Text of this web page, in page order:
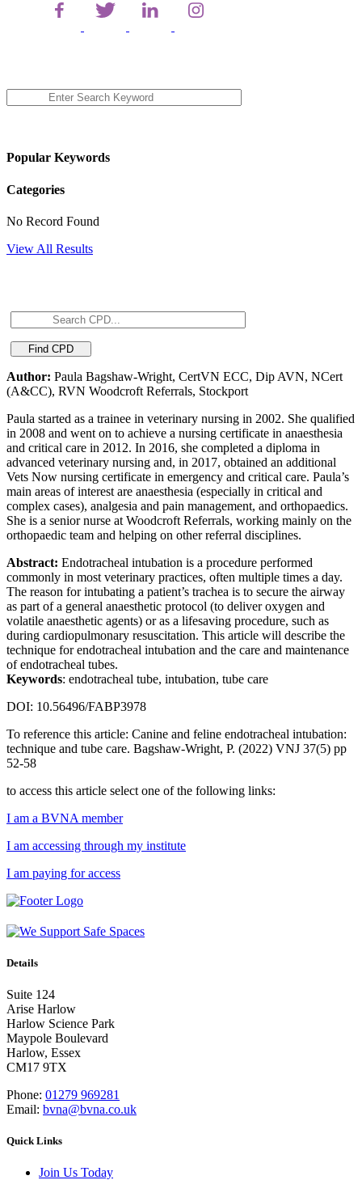
Popular Keywords
Categories
No Record Found
View All Results
Author: Paula Bagshaw-Wright, CertVN ECC, Dip AVN, NCert
(A&CC), RVN Woodcroft Referrals, Stockport
Paula started as a trainee in veterinary nursing in 2002. She qualified
in 2008 and went on to achieve a nursing certificate in anaesthesia
and critical care in 2012. In 2016, she completed a diploma in
advanced veterinary nursing and, in 2017, obtained an additional
Vets Now nursing certificate in emergency and critical care. Paula’s
main areas of interest are anaesthesia (especially in critical and
complex cases), analgesia and pain management, and orthopaedics.
She is a senior nurse at Woodcroft Referrals, working mainly on the
orthopaedic team and helping on other referral disciplines.
Abstract: Endotracheal intubation is a procedure performed
commonly in most veterinary practices, often multiple times a day.
The reason for intubating a patient’s trachea is to secure the airway
as part of a general anaesthetic protocol (to deliver oxygen and
volatile anaesthetic agents) or as a lifesaving procedure, such as
during cardiopulmonary resuscitation. This article will describe the
technique for endotracheal intubation and the care and maintenance
of endotracheal tubes.
Keywords: endotracheal tube, intubation, tube care
DOI: 10.56496/FABP3978
To reference this article: Canine and feline endotracheal intubation:
technique and tube care. Bagshaw-Wright, P. (2022) VNJ 37(5) pp
52-58
to access this article select one of the following links:
I am a BVNA member
I am accessing through my institute
I am paying for access
Details
Suite 124
Arise Harlow
Harlow Science Park
Maypole Boulevard
Harlow, Essex
CM17 9TX
Phone: 01279 969281
Email: bvna@bvna.co.uk
Quick Links
Join Us Today